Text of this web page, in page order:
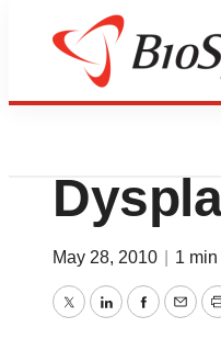
News Drug
May 28, 2010 1 min
TwitterLinkedIn